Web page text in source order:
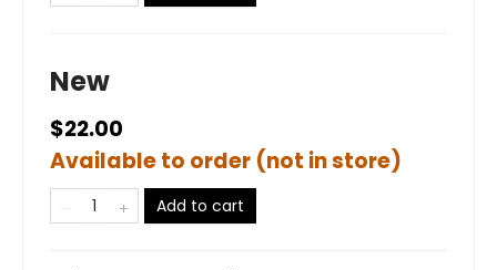
New
$22.00
Available to order (not in store)
Add to cart